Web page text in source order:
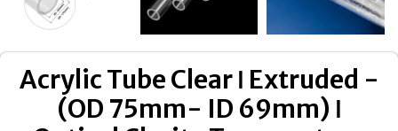
Acrylic Tube Clear ǀ Extruded -
(OD 75mm- ID 69mm) ǀ